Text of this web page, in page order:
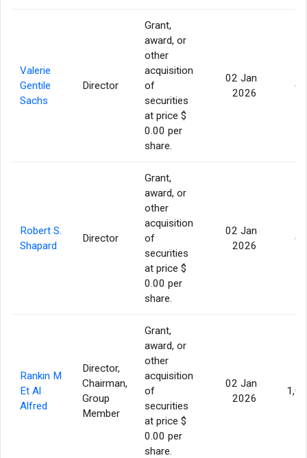
Valerie
Gentile
Sachs
Director
Grant,
award, or
other
acquisition
of
securities
at price $
0.00 per
share.
02 Jan
2026
Robert S.
Shapard
Director
Grant,
award, or
other
acquisition
of
securities
at price $
0.00 per
share.
02 Jan
2026
Rankin M
Et Al
Alfred
Director,
Chairman,
Group
Member
Grant,
award, or
other
acquisition
of
securities
at price $
0.00 per
share.
02 Jan
2026